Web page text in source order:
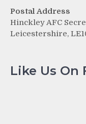
Postal Address
Hinckley AFC
Leicestershire,
Like Us On